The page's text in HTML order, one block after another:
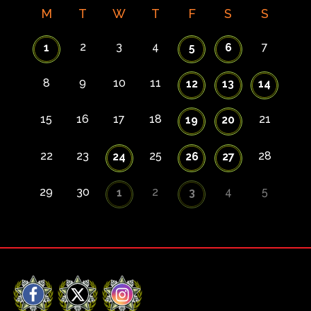
M T W T F S S
1 2 3 4 5 6 7
8 9 10 11 12 13 14
15 16 17 18 19 20 21
22 23 24 25 26 27 28
29 30 1 2 3 4 5
Facebook
X Instagram